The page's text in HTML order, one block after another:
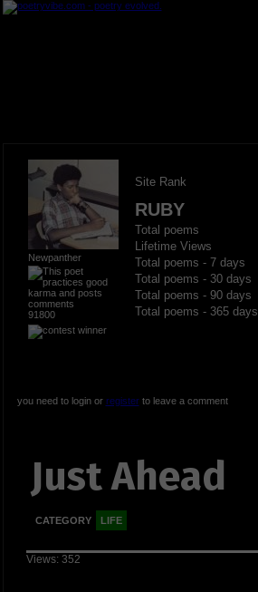
Newpanther
91800
Site Rank
RUBY
Total poems
Lifetime Views
Total poems - 7 days
Total poems - 30 days
Total poems - 90 days
Total poems - 365 days
you need to login or registerto leave a comment
Just Ahead
CATEGORY LIFE
Views: 352